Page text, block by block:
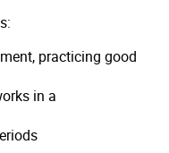
practicing good
in a